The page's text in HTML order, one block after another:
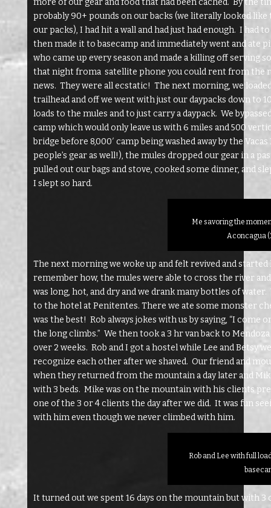
more of our gear and food that had been cached. By the
probably 90+ pounds on our backs (we literally looked
our packs), I had hit a wall and had just had enough. I had
then made it to basecamp and immediately went and ate
who came up every season and made a killing off serving
that night froma satellite phone you could rent from the
news. They were all ecstatic! The next morning, we
trailhead and off we went with just our daypacks down to
loads to the mules and to just carry a daypack. We
camp which would only leave us with 6 miles and 500
bridge before 8,000′ camp being washed away by the
people’s gear as well!), the mules dropped our gear in a
pulled out our bags and stove, cooked some dinner, and
I slept so hard.
Me savoring the
Aconcagua
The next morning we woke up and felt revived and
remember how, the mules were able to cross the river
was long, hot, and dry and we drank many bottles of
to the hotel at Penitentes. There we ate some monster
was the best! Rob always jokes with us by saying, “I
the long climbs.” We then took a 3 hr van back to
over 2 weeks. Rob and I got a hostel while Lee and Betsy
recognize each other after we shaved. Our friend and
when they returned from the mountain a day later and
with 3 beds. Mike was on the mountain with his clients
one of the 3 or 4 clients the day after we did. It was fun
with him even though we never climbed with him.
Rob and Lee with full
It turned out we spent 16 days on the mountain but with